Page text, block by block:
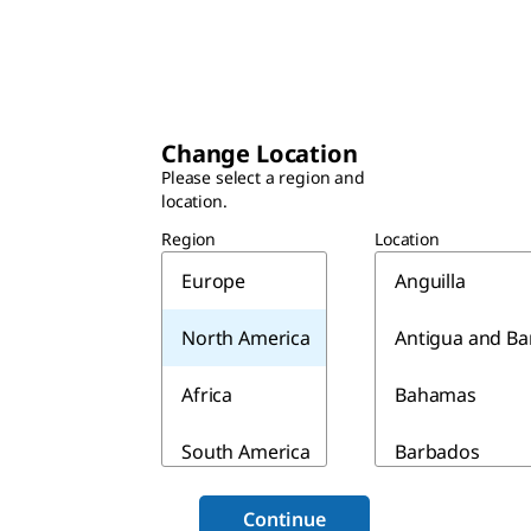
Change Location
Please select a region and
location.
Region
Europe
North America
Africa
South America
Asia & Australia
Location
Anguilla
Antigua and
Bahamas
Barbados
Continue